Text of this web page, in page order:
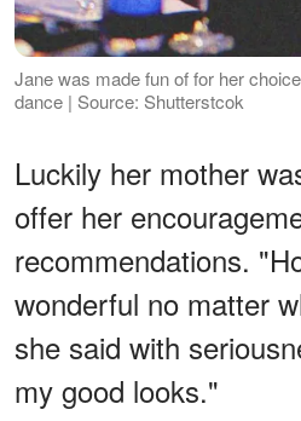
Jane was made fun of for her
dance | Source: Shutterstcok
Luckily her mother
offer her
recommendations.
wonderful no matter
she said with
my good looks."